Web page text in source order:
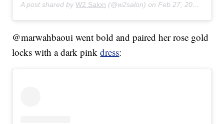
A post shared byW2 Salon (@w2salon) onFeb 27, 2020 at 3:32am PST
@marwahbaoui went bold and paired her rose gold
locks with a dark pinkdress: